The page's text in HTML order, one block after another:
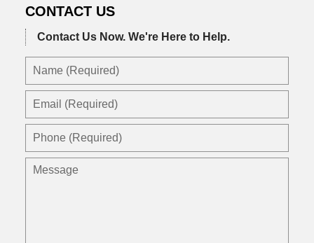
CONTACT US
Contact Us Now. We're Here to Help.
Name
Email
Phone
Message